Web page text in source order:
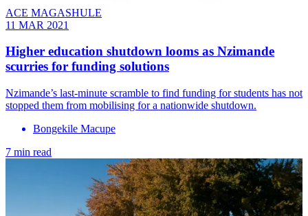
ACE MAGASHULE
11 MAR 2021
Higher education shutdown looms as Nzimande
scurries for funding solutions
Nzimande’s last-minute scramble to find funding for students has not
stopped them from mobilising for a nationwide shutdown.
Bongekile Macupe
7 min read